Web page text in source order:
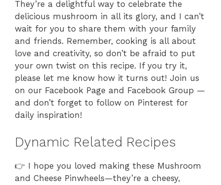
They’re a delightful way to celebrate the
delicious mushroom in all its glory, and I can’t
wait for you to share them with your family
and friends. Remember, cooking is all about
love and creativity, so don’t be afraid to put
your own twist on this recipe. If you try it,
please let me know how it turns out! Join us
on our Facebook Page and Facebook Group —
and don’t forget to follow on Pinterest for
daily inspiration!
Dynamic Related Recipes
👉 I hope you loved making these Mushroom
and Cheese Pinwheels—they’re a cheesy,